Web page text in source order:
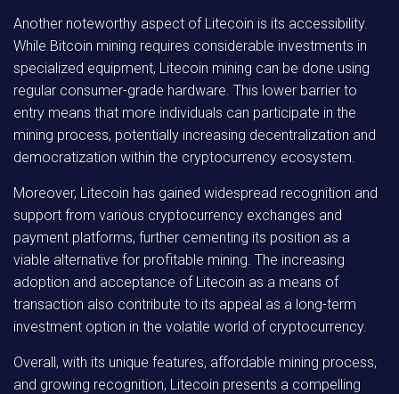
Another noteworthy aspect of Litecoin is its accessibility.
While Bitcoin mining requires considerable investments in
specialized equipment, Litecoin mining can be done using
regular consumer-grade hardware. This lower barrier to
entry means that more individuals can participate in the
mining process, potentially increasing decentralization and
democratization within the cryptocurrency ecosystem.
Moreover, Litecoin has gained widespread recognition and
support from various cryptocurrency exchanges and
payment platforms, further cementing its position as a
viable alternative for profitable mining. The increasing
adoption and acceptance of Litecoin as a means of
transaction also contribute to its appeal as a long-term
investment option in the volatile world of cryptocurrency.
Overall, with its unique features, affordable mining process,
and growing recognition, Litecoin presents a compelling